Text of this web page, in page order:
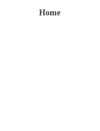
Home